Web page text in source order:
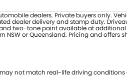
dealers. Private buyers only.
dealer delivery and stamp duty.
two-tone paint available at
or Queensland. Pricing and
not match real-life driving